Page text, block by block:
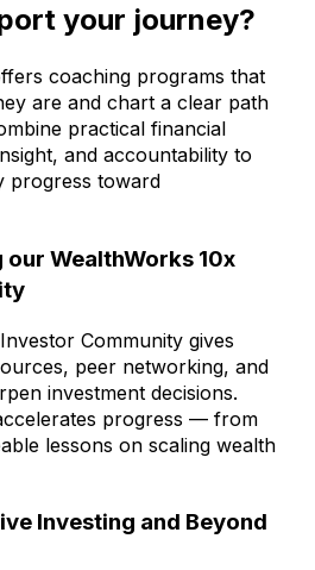
your journey?
coaching programs that
are and chart a clear path
practical financial
and accountability to
progress toward
WealthWorks 10x
Community gives
peer networking, and
investment decisions.
progress — from
lessons on scaling wealth
Investing and Beyond